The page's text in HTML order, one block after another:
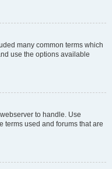
many common terms which
use the options available
to handle. Use
terms used and forums that are